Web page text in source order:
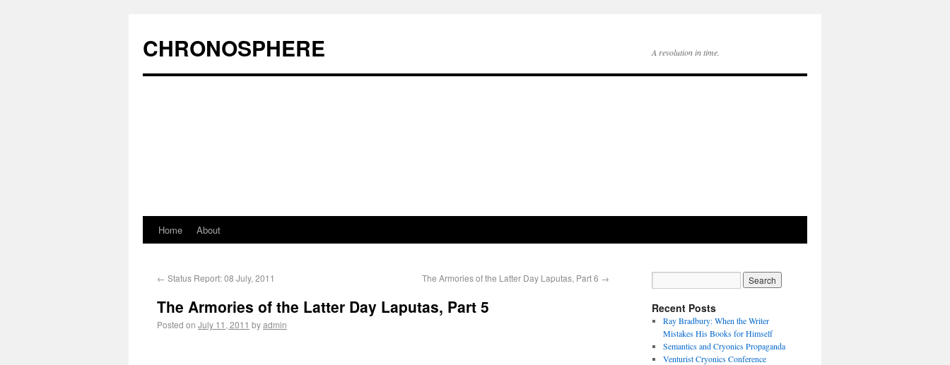
CHRONOSPHERE A revolution in time.
Home About
← Status Report: 08 July, 2011 The Armories of the Latter Day Laputas, Part 6 →
The Armories of the Latter Day Laputas, Part 5
Posted on July 11, 2011 byadmin
Recent Posts
Ray Bradbury: When the Writer
Mistakes His Books for Himself
Semantics and Cryonics Propaganda
Venturist Cryonics Conference